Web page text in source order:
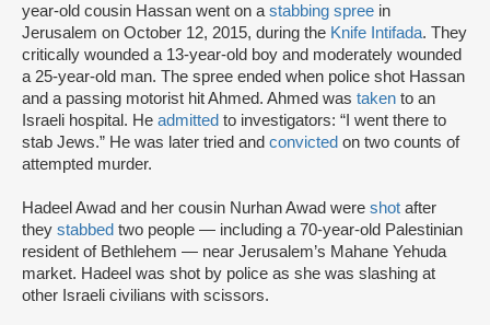
year-old cousin Hassan went on astabbing spree in
Jerusalem on October 12, 2015, during the Knife Intifada. They
critically wounded a 13-year-old boy and moderately wounded
a 25-year-old man. The spree ended when police shot Hassan
and a passing motorist hit Ahmed. Ahmed was taken to an
Israeli hospital. He admitted to investigators: “I went there to
stab Jews.” He was later tried and convicted on two counts of
attempted murder.
Hadeel Awad and her cousin Nurhan Awad were shot after
they stabbed two people — including a 70-year-old Palestinian
resident of Bethlehem — near Jerusalem’s Mahane Yehuda
market. Hadeel was shot by police as she was slashing at
other Israeli civilians with scissors.